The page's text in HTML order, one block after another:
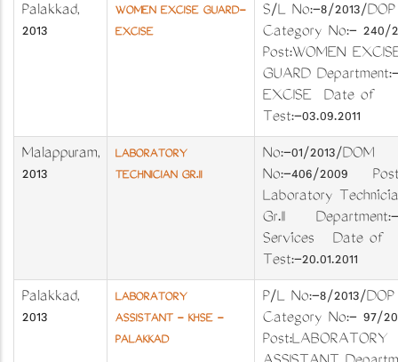
Palakkad,
2013
WOMEN EXCISE GUARD-
EXCISE
S/L No:-8/2013/
Category No:- 240/
Post:WOMEN
GUARD Department:-
EXCISE Date of
Test:-03.09.2011
Malappuram,
2013
LABORATORY
TECHNICIAN GR.II
No:-01/2013/
No:-406/2009
Laboratory
Gr.II Department:-
Services Date of
Test:-20.01.2011
Palakkad,
2013
LABORATORY
ASSISTANT - KHSE -
PALAKKAD
P/L No:-8/2013/
Category No:- 97/
Post:LABORATORY